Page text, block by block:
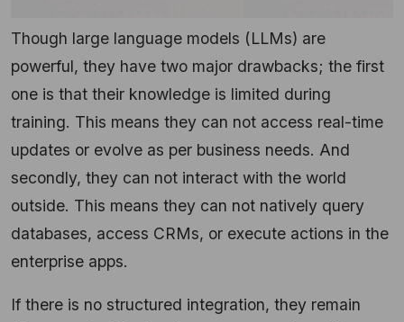
Though large language models (LLMs) are
powerful, they have two major drawbacks; the first
one is that their knowledge is limited during
training. This means they can not access real-time
updates or evolve as per business needs. And
secondly, they can not interact with the world
outside. This means they can not natively query
databases, access CRMs, or execute actions in the
enterprise apps.
If there is no structured integration, they remain